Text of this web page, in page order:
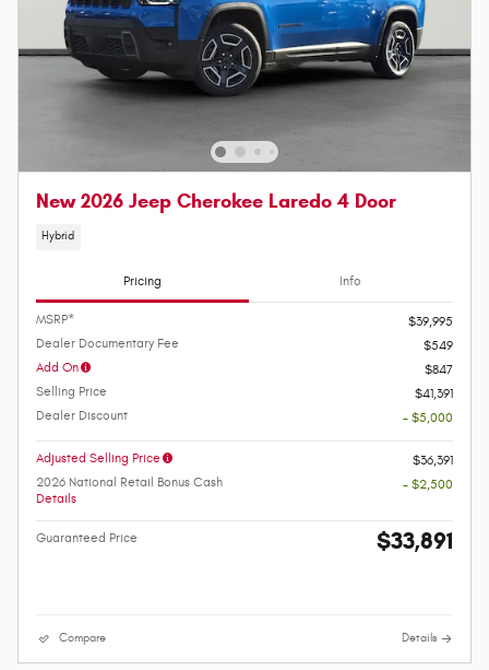
New 2026 Jeep Cherokee Laredo 4 Door
Hybrid
Pricing Info
MSRP*
$39,995
Dealer Documentary Fee
$549
Add On
$847
Selling Price
$41,391
Dealer Discount
- $5,000
Adjusted Selling Price
$36,391
2026 National Retail Bonus Cash
Details
- $2,500
Guaranteed Price $33,891
Compare Details